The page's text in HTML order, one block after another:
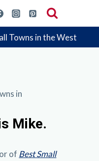
Towns in the West
Mike.
of Best Small